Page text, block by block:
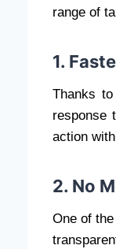
range of
1.
Thanks
response
action
2. No
One of